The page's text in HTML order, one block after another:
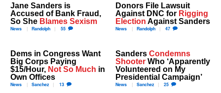
Jane Sanders is
Accused of Bank Fraud,
So She Blames Sexism
News Randolph 55
Donors File Lawsuit
Against DNC for Rigging
Election Against Sanders
News Randolph 47
Dems in Congress Want
Big Corps Paying
$15/Hour, Not So Much in
Own Offices
News Sanchez 13
Sanders Condemns
Shooter Who ‘Apparently
Volunteered on My
Presidential Campaign’
News Sanchez 25